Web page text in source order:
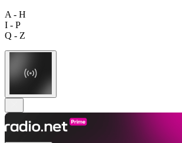
A - H
I - P
Q - Z